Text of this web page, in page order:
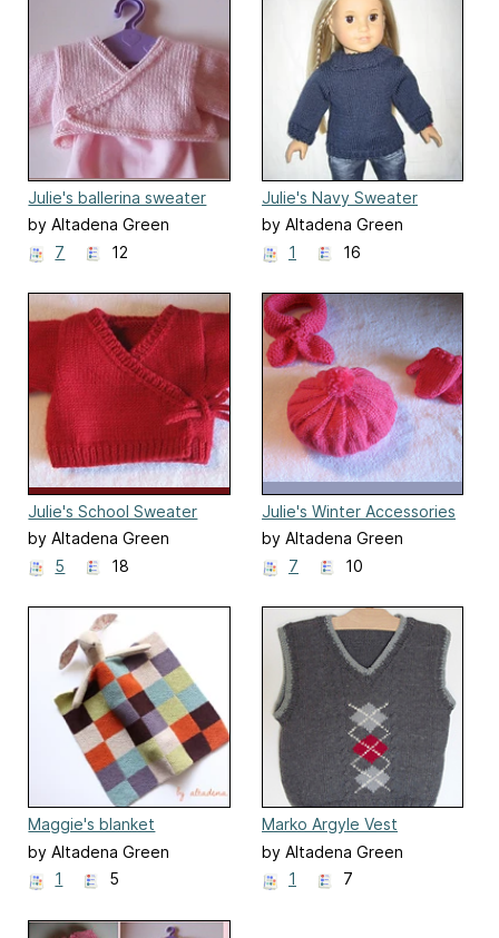
Julie's ballerina sweater
by Altadena Green
7
12
Julie's Navy Sweater
by Altadena Green
1
16
Julie's School Sweater
by Altadena Green
5
18
Julie's Winter Accessories
by Altadena Green
7
10
Maggie's blanket
by Altadena Green
1
5
Marko Argyle Vest
by Altadena Green
1
7